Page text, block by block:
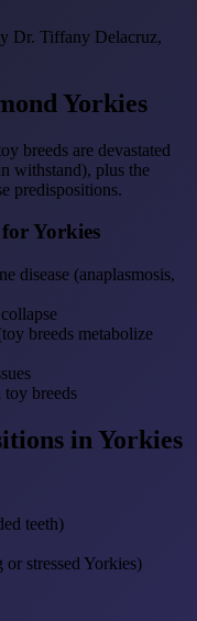
Dr. Tiffany Delacruz,
Yorkies
breeds are devastated
withstand), plus the
predispositions.
Yorkies
disease (anaplasmosis,
breeds metabolize
toy breeds
in Yorkies
teeth)
stressed Yorkies)